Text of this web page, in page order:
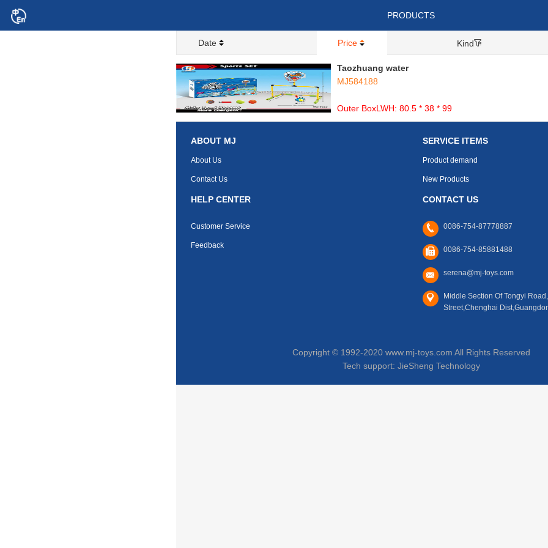
PRODUCTS
Date Price Kind
Taozhuang water
MJ584188
Outer BoxLWH: 80.5 * 38 * 99
ABOUT MJ
About Us
Contact Us
SERVICE ITEMS
Product demand
New Products
HELP CENTER
Customer Service
Feedback
CONTACT US
0086-754-87778887
0086-754-85881488
serena@mj-toys.com
Middle Section Of Tongyi
Street,Chenghai
Copyright © 1992-2020 www.mj-toys.com All Rights Reserved
Tech support: JieSheng Technology